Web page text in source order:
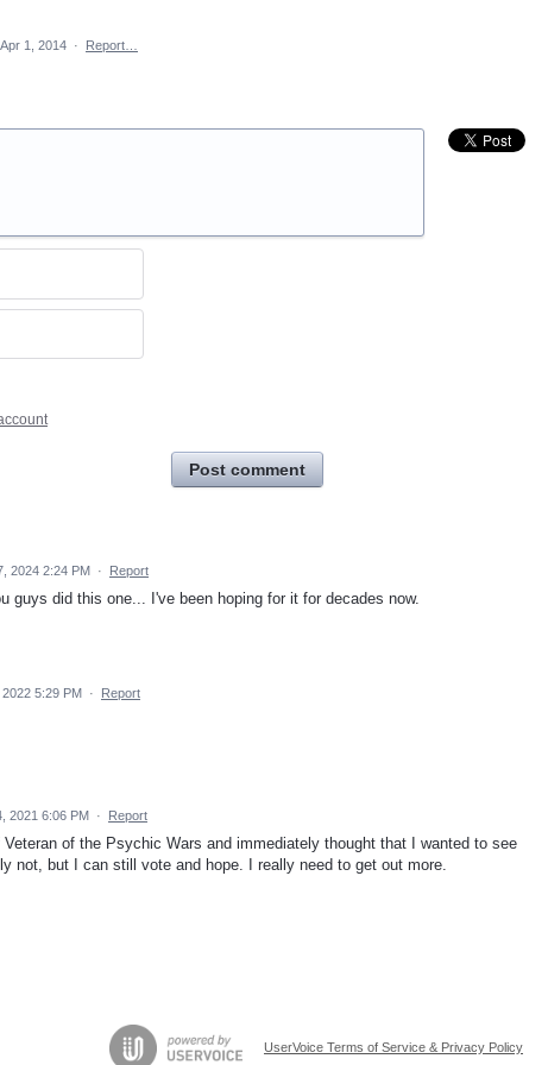
Apr 1, 2014 · Report…
Post comment
2024 2:24 PM · Report
guys did this one... I've been hoping for it for decades now.
5:29 PM · Report
2021 6:06 PM · Report
Veteran of the Psychic Wars and immediately thought that I wanted to see
not, but I can still vote and hope. I really need to get out more.
UserVoice Terms of Service & Privacy Policy